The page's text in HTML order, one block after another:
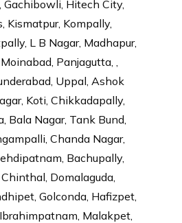
Gachibowli, Hitech City,
Kismatpur, Kompally,
L B Nagar, Madhapur,
Panjagutta, ,
Uppal, Ashok
Koti, Chikkadapally,
Bala Nagar, Tank Bund,
Chanda Nagar,
Bachupally,
Domalaguda,
Golconda, Hafizpet,
Malakpet,